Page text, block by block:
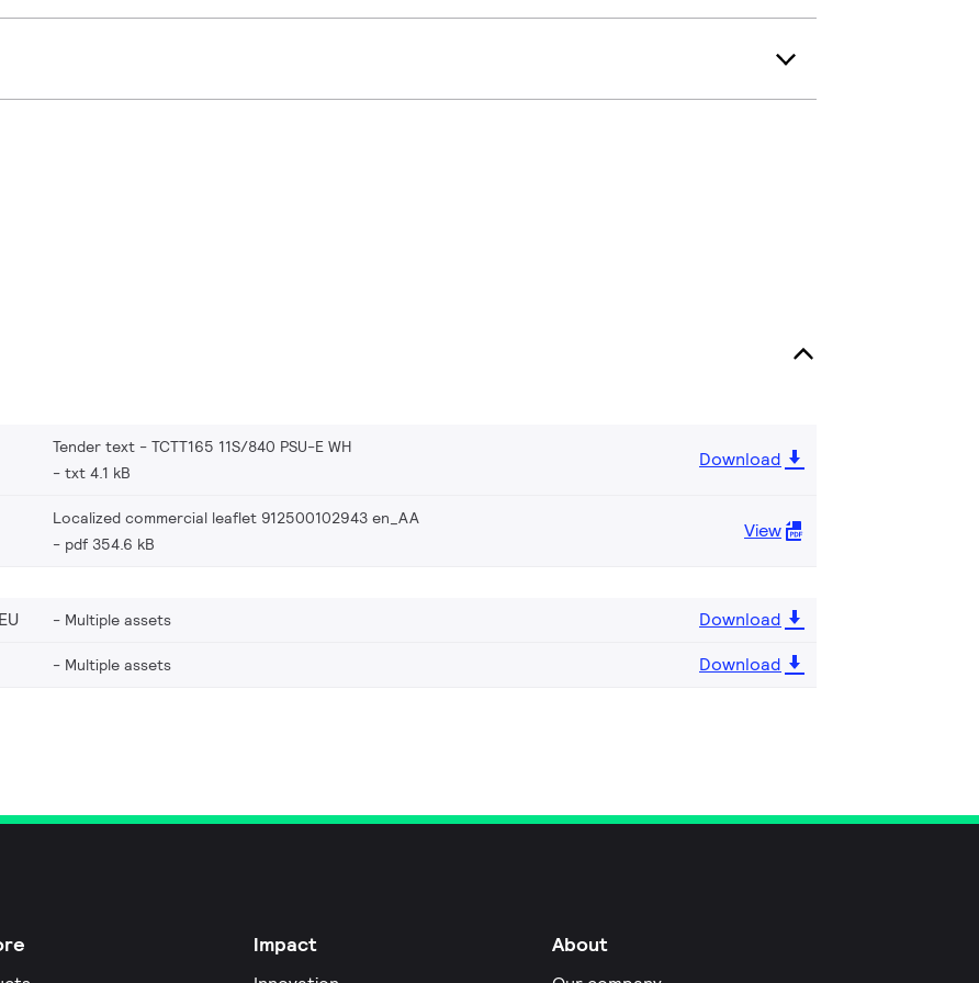
Tender text - TCTT165 11S/840 PSU-E WH
txt 4.1 kB
Download
Localized commercial leaflet 912500102943 en_AA
pdf 354.6 kB
View
Multiple assets
Download
Multiple assets Download
Impact About